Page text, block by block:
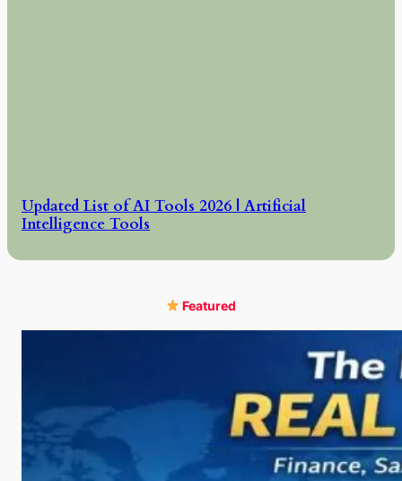
Updated List of AI Tools 2026 | Artificial
Intelligence Tools
Featured